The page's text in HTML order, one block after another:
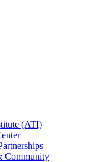
(ATI)
Community